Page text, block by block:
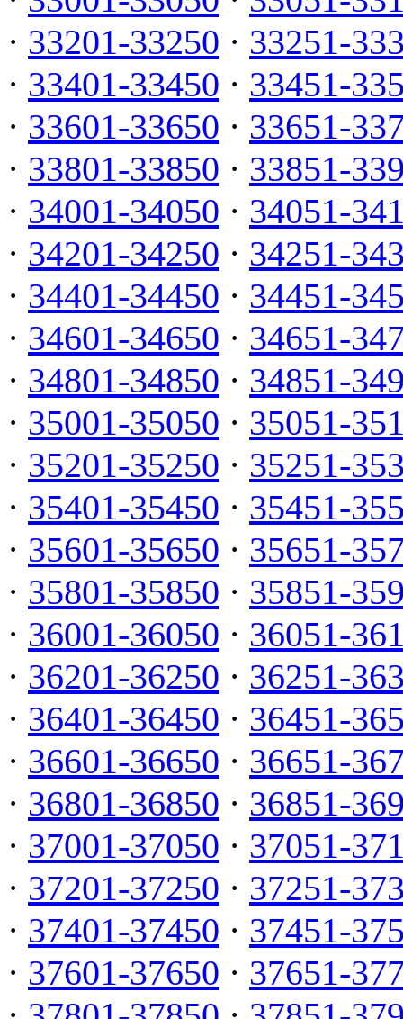
· 33201-33250 · 33251-
· 33401-33450 · 33451-
· 33601-33650 · 33651-
· 33801-33850 · 33851-
· 34001-34050 · 34051-
· 34201-34250 · 34251-
· 34401-34450 · 34451-
· 34601-34650 · 34651-
· 34801-34850 · 34851-
· 35001-35050 · 35051-
· 35201-35250 · 35251-
· 35401-35450 · 35451-
· 35601-35650 · 35651-
· 35801-35850 · 35851-
· 36001-36050 · 36051-
· 36201-36250 · 36251-
· 36401-36450 · 36451-
· 36601-36650 · 36651-
· 36801-36850 · 36851-
· 37001-37050 · 37051-
· 37201-37250 · 37251-
· 37401-37450 · 37451-
· 37601-37650 · 37651-